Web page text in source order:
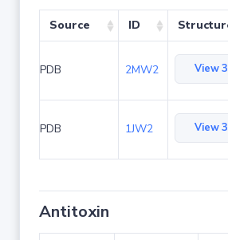
Source ID
PDB 2MW2 View
PDB 1JW2 View
Antitoxin